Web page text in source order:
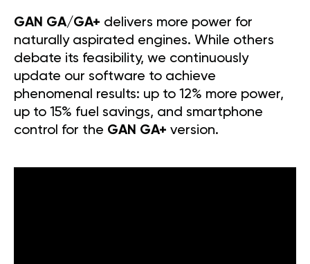
GAN GA/GA+ delivers more power for
naturally aspirated engines. While others
debate its feasibility, we continuously
update our software to achieve
phenomenal results: up to 12% more power,
up to 15% fuel savings, and smartphone
control for the GAN GA+ version.